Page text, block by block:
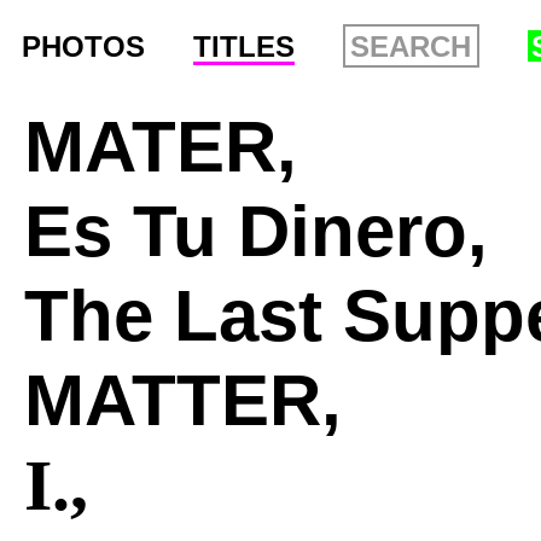
PHOTOS TITLES
MATER,
Es Tu Dinero,
The Last
MATTER,
I.,